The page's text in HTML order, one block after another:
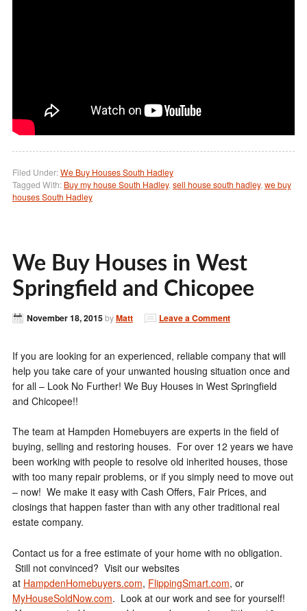
Filed Under:We Buy Houses South Hadley
Tagged With: Buy my house South Hadley, sell house south hadley, we buy
houses South Hadley
We Buy Houses in West
Springfield and Chicopee
November 18, 2015byMatt Leave a Comment
If you are looking for an experienced, reliable company that will
help you take care of your unwanted housing situation once and
for all – Look No Further! We Buy Houses in West Springfield
and Chicopee!!
The team at Hampden Homebuyers are experts in the field of
buying, selling and restoring houses. For over 12 years we have
been working with people to resolve old inherited houses, those
with too many repair problems, or if you simply need to move out
– now! We make it easy with Cash Offers, Fair Prices, and
closings that happen faster than with any other traditional real
estate company.
Contact us for a free estimate of your home with no obligation.
Still not convinced? Visit our websites
at HampdenHomebuyers.com, FlippingSmart.com, or
MyHouseSoldNow.com. Look at our work and see for yourself!